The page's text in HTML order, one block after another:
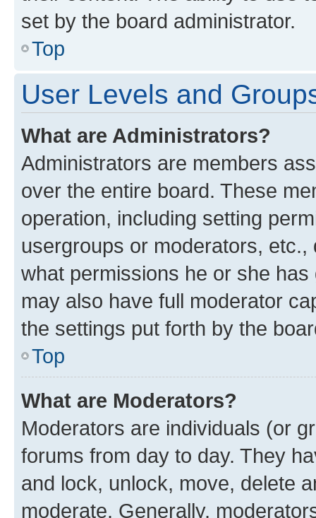
set by the board administrator.
Top
User Levels and
What are Administrators?
Administrators are members
over the entire board. These
operation, including setting
usergroups or moderators,
what permissions he or she
may also have full moderator
the settings put forth by the
Top
What are Moderators?
Moderators are individuals (or
forums from day to day. They
and lock, unlock, move, delete
moderate. Generally,